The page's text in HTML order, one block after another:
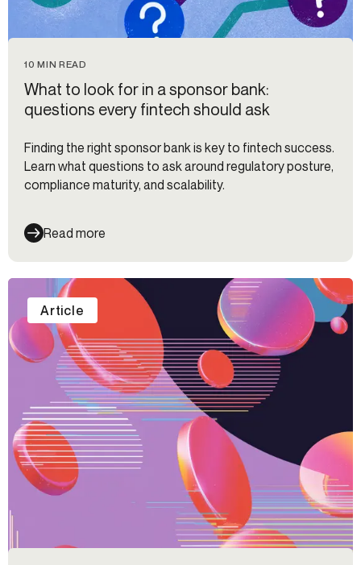
10 MIN READ
What to look for in a sponsor bank:
questions every fintech should ask
Finding the right sponsor bank is key to fintech success.
Learn what questions to ask around regulatory posture,
compliance maturity, and scalability.
Read more
Article